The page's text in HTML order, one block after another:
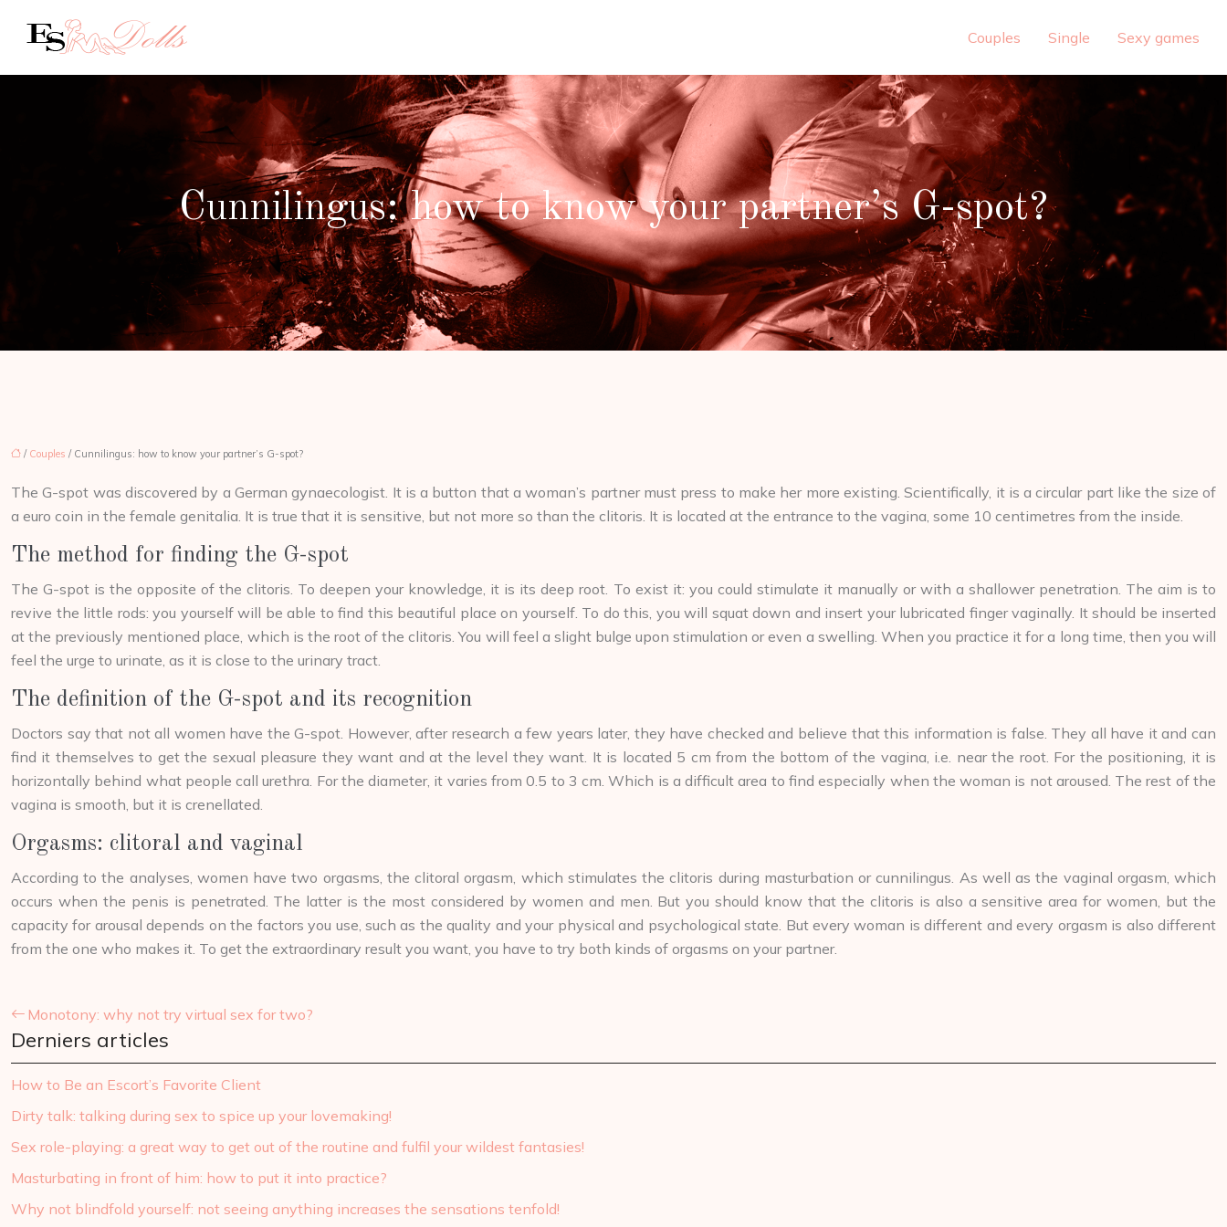
Couples Single Sexy games
Cunnilingus: how to know your partner’s G-spot?
/ Couples / Cunnilingus: how to know your partner’s G-spot?
The G-spot was discovered by a German gynaecologist. It is a button that a woman’s partner must press to make her more existing. Scientifically, it is a circular part like the size of
a euro coin in the female genitalia. It is true that it is sensitive, but not more so than the clitoris. It is located at the entrance to the vagina, some 10 centimetres from the inside.
The method for finding the G-spot
The G-spot is the opposite of the clitoris. To deepen your knowledge, it is its deep root. To exist it: you could stimulate it manually or with a shallower penetration. The aim is to
revive the little rods: you yourself will be able to find this beautiful place on yourself. To do this, you will squat down and insert your lubricated finger vaginally. It should be inserted
at the previously mentioned place, which is the root of the clitoris. You will feel a slight bulge upon stimulation or even a swelling. When you practice it for a long time, then you will
feel the urge to urinate, as it is close to the urinary tract.
The definition of the G-spot and its recognition
Doctors say that not all women have the G-spot. However, after research a few years later, they have checked and believe that this information is false. They all have it and can
find it themselves to get the sexual pleasure they want and at the level they want. It is located 5 cm from the bottom of the vagina, i.e. near the root. For the positioning, it is
horizontally behind what people call urethra. For the diameter, it varies from 0.5 to 3 cm. Which is a difficult area to find especially when the woman is not aroused. The rest of the
vagina is smooth, but it is crenellated.
Orgasms: clitoral and vaginal
According to the analyses, women have two orgasms, the clitoral orgasm, which stimulates the clitoris during masturbation or cunnilingus. As well as the vaginal orgasm, which
occurs when the penis is penetrated. The latter is the most considered by women and men. But you should know that the clitoris is also a sensitive area for women, but the
capacity for arousal depends on the factors you use, such as the quality and your physical and psychological state. But every woman is different and every orgasm is also different
from the one who makes it. To get the extraordinary result you want, you have to try both kinds of orgasms on your partner.
Monotony: why not try virtual sex for two?
Derniers articles
How to Be an Escort’s Favorite Client
Dirty talk: talking during sex to spice up your lovemaking!
Sex role-playing: a great way to get out of the routine and fulfil your wildest fantasies!
Masturbating in front of him: how to put it into practice?
Why not blindfold yourself: not seeing anything increases the sensations tenfold!